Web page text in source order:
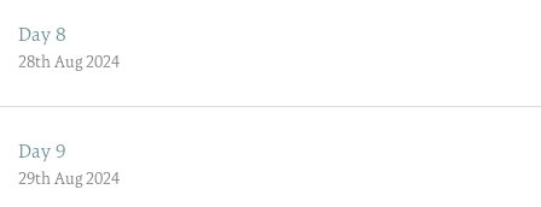
Day 8
28th Aug 2024
Day 9
29th Aug 2024